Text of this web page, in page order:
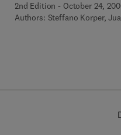
2nd Edition - October 24,
Authors: Steffano Korper,